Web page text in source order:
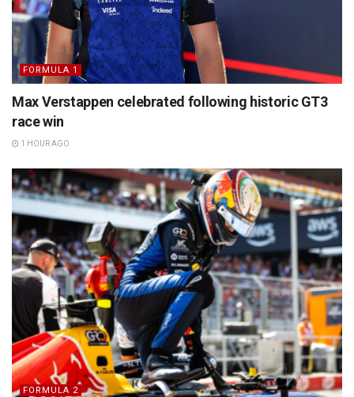
FORMULA 1
Max Verstappen celebrated following historic GT3
race win
1 HOUR AGO
FORMULA 2